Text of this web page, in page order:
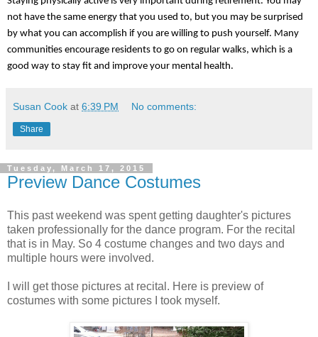
not have the same energy that you used to, but you may be surprised
by what you can accomplish if you are willing to push yourself. Many
communities encourage residents to go on regular walks, which is a
good way to stay fit and improve your mental health.
Susan Cook at 6:39 PM No comments:
Share
Tuesday, March 17, 2015
Preview Dance Costumes
This past weekend was spent getting daughter's pictures
taken professionally for the dance program. For the recital
that is in May. So 4 costume changes and two days and
multiple hours were involved.
I will get those pictures at recital. Here is preview of
costumes with some pictures I took myself.